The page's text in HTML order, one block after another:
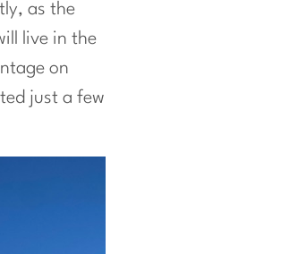
as the
live in the
on
just a few